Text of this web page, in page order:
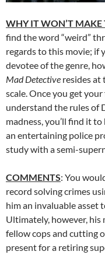
WHY IT WON’T MAKE
find the word “weird”
regards to this movie; if
devotee of the genre,
Mad Detective resides at
scale. Once you get
understand the rules of
madness, you’ll find it
an entertaining police
study with a semi-
COMMENTS: You
record solving crimes
him an invaluable asset
Ultimately, however, his
fellow cops and cutting
present for a retiring